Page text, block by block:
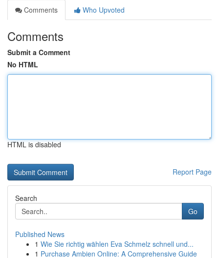
Comments
Who Upvoted
Comments
Submit a Comment
No HTML
HTML is disabled
Report Page
Search
Go
Published News
1 Wie Sie richtig wählen Eva Schmelz schnell und...
1 Purchase Ambien Online: A Comprehensive Guide